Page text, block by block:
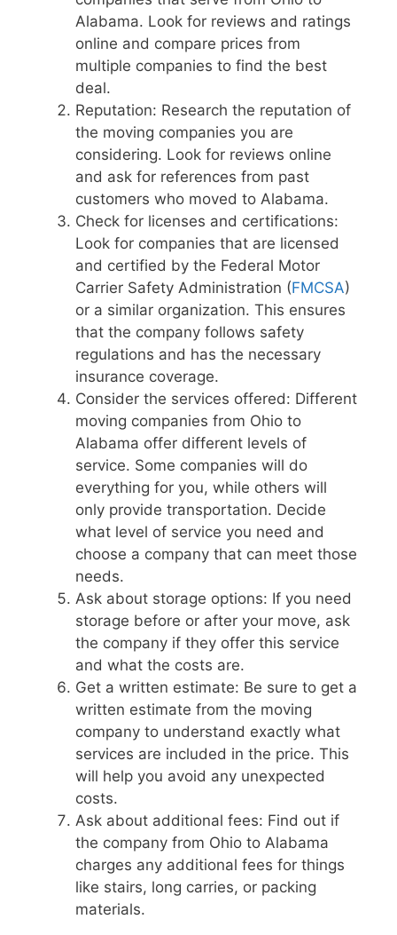
Alabama. Look for reviews and ratings
online and compare prices from
multiple companies to find the best
deal.
Reputation: Research the reputation of
the moving companies you are
considering. Look for reviews online
and ask for references from past
customers who moved to Alabama.
Check for licenses and certifications:
Look for companies that are licensed
and certified by the Federal Motor
Carrier Safety Administration (FMCSA)
or a similar organization. This ensures
that the company follows safety
regulations and has the necessary
insurance coverage.
Consider the services offered: Different
moving companies from Ohio to
Alabama offer different levels of
service. Some companies will do
everything for you, while others will
only provide transportation. Decide
what level of service you need and
choose a company that can meet those
needs.
Ask about storage options: If you need
storage before or after your move, ask
the company if they offer this service
and what the costs are.
Get a written estimate: Be sure to get a
written estimate from the moving
company to understand exactly what
services are included in the price. This
will help you avoid any unexpected
costs.
Ask about additional fees: Find out if
the company from Ohio to Alabama
charges any additional fees for things
like stairs, long carries, or packing
materials.